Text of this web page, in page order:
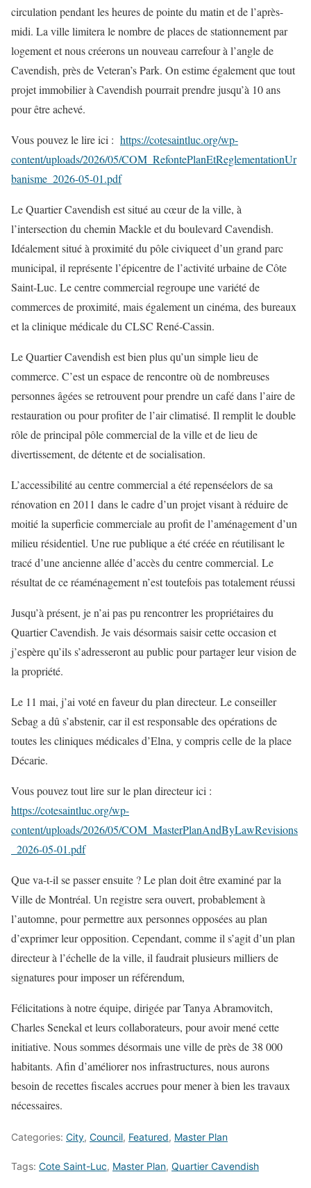
circulation pendant les heures de pointe du matin et de l’après-
midi. La ville limitera le nombre de places de stationnement par
logement et nous créerons un nouveau carrefour à l’angle de
Cavendish, près de Veteran’s Park. On estime également que tout
projet immobilier à Cavendish pourrait prendre jusqu’à 10 ans
pour être achevé.
Vous pouvez le lire ici : https://cotesaintluc.org/wp-
content/uploads/2026/05/COM_RefontePlanEtReglementationUr
banisme_2026-05-01.pdf
Le Quartier Cavendish est situé au cœur de la ville, à
l’intersection du chemin Mackle et du boulevard Cavendish.
Idéalement situé à proximité du pôle civiqueet d’un grand parc
municipal, il représente l’épicentre de l’activité urbaine de Côte
Saint-Luc. Le centre commercial regroupe une variété de
commerces de proximité, mais également un cinéma, des bureaux
et la clinique médicale du CLSC René-Cassin.
Le Quartier Cavendish est bien plus qu’un simple lieu de
commerce. C’est un espace de rencontre où de nombreuses
personnes âgées se retrouvent pour prendre un café dans l’aire de
restauration ou pour profiter de l’air climatisé. Il remplit le double
rôle de principal pôle commercial de la ville et de lieu de
divertissement, de détente et de socialisation.
L’accessibilité au centre commercial a été repenséelors de sa
rénovation en 2011 dans le cadre d’un projet visant à réduire de
moitié la superficie commerciale au profit de l’aménagement d’un
milieu résidentiel. Une rue publique a été créée en réutilisant le
tracé d’une ancienne allée d’accès du centre commercial. Le
résultat de ce réaménagement n’est toutefois pas totalement réussi
Jusqu’à présent, je n’ai pas pu rencontrer les propriétaires du
Quartier Cavendish. Je vais désormais saisir cette occasion et
j’espère qu’ils s’adresseront au public pour partager leur vision de
la propriété.
Le 11 mai, j’ai voté en faveur du plan directeur. Le conseiller
Sebag a dû s’abstenir, car il est responsable des opérations de
toutes les cliniques médicales d’Elna, y compris celle de la place
Décarie.
Vous pouvez tout lire sur le plan directeur ici :
https://cotesaintluc.org/wp-
content/uploads/2026/05/COM_MasterPlanAndByLawRevisions
_2026-05-01.pdf
Que va-t-il se passer ensuite ? Le plan doit être examiné par la
Ville de Montréal. Un registre sera ouvert, probablement à
l’automne, pour permettre aux personnes opposées au plan
d’exprimer leur opposition. Cependant, comme il s’agit d’un plan
directeur à l’échelle de la ville, il faudrait plusieurs milliers de
signatures pour imposer un référendum,
Félicitations à notre équipe, dirigée par Tanya Abramovitch,
Charles Senekal et leurs collaborateurs, pour avoir mené cette
initiative. Nous sommes désormais une ville de près de 38 000
habitants. Afin d’améliorer nos infrastructures, nous aurons
besoin de recettes fiscales accrues pour mener à bien les travaux
nécessaires.
Categories: City, Council, Featured, Master Plan
Tags: Cote Saint-Luc, Master Plan, Quartier Cavendish